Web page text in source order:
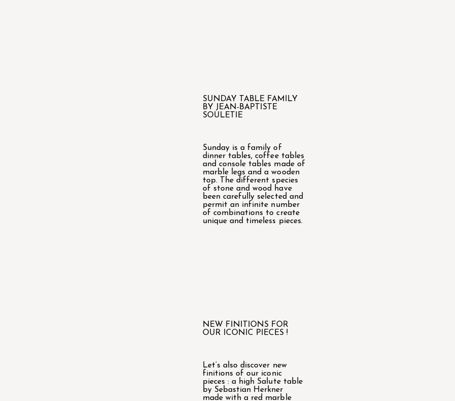
SUNDAY TABLE FAMILY
BY JEAN-BAPTISTE
SOULETIE
Sunday is a family of
dinner tables, coffee tables
and console tables made of
marble legs and a wooden
top. The different species
of stone and wood have
been carefully selected and
permit an infinite number
of combinations to create
unique and timeless pieces.
NEW FINITIONS FOR
OUR ICONIC PIECES !
Let’s also discover new
finitions of our iconic
pieces : a high Salute table
by Sebastian Herkner
made with a red marble